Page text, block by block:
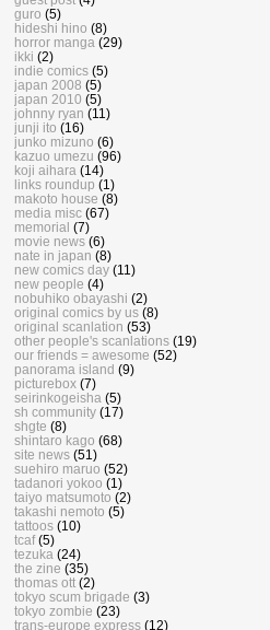
guro (5)
hideshi hino (8)
horror manga (29)
ikki (2)
indie comics (5)
japan 2008 (5)
japan 2010 (5)
johnny ryan (11)
junji ito (16)
junko mizuno (6)
kazuo umezu (96)
koji aihara (14)
links roundup (1)
makoto house (8)
media misc (67)
memorial (7)
movie news (6)
nate in japan (8)
new comics day (11)
new people (4)
nobuhiko obayashi (2)
original comics by us (8)
original scanlation (53)
other people's scanlations (19)
our friends = awesome (52)
panorama island (9)
picturebox (7)
seirinkogeisha (5)
sh community (17)
shgte (8)
shintaro kago (68)
site news (51)
suehiro maruo (52)
tadanori yokoo (1)
taiyo matsumoto (2)
takashi nemoto (5)
tattoos (10)
tcaf (5)
tezuka (24)
the zine (35)
thomas ott (2)
tokyo scum brigade (3)
tokyo zombie (23)
trans-europe express (12)